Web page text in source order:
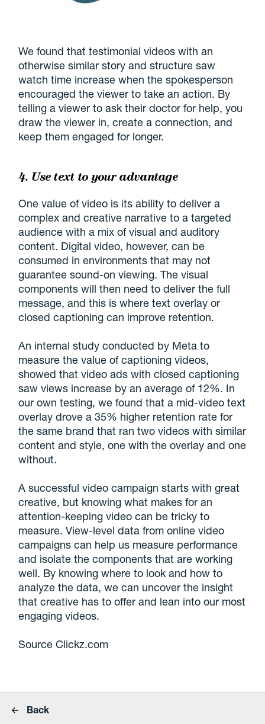
We found that testimonial videos with an
otherwise similar story and structure saw
watch time increase when the spokesperson
encouraged the viewer to take an action. By
telling a viewer to ask their doctor for help, you
draw the viewer in, create a connection, and
keep them engaged for longer.
4. Use text to your advantage
One value of video is its ability to deliver a
complex and creative narrative to a targeted
audience with a mix of visual and auditory
content. Digital video, however, can be
consumed in environments that may not
guarantee sound-on viewing. The visual
components will then need to deliver the full
message, and this is where text overlay or
closed captioning can improve retention.
An internal study conducted by Meta to
measure the value of captioning videos,
showed that video ads with closed captioning
saw views increase by an average of 12%. In
our own testing, we found that a mid-video text
overlay drove a 35% higher retention rate for
the same brand that ran two videos with similar
content and style, one with the overlay and one
without.
A successful video campaign starts with great
creative, but knowing what makes for an
attention-keeping video can be tricky to
measure. View-level data from online video
campaigns can help us measure performance
and isolate the components that are working
well. By knowing where to look and how to
analyze the data, we can uncover the insight
that creative has to offer and lean into our most
engaging videos.
Source Clickz.com
Back